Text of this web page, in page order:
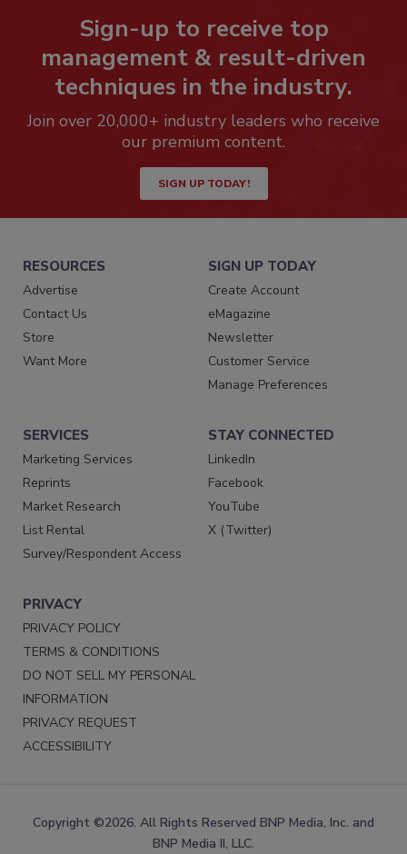
Sign-up to receive top
management & result-driven
techniques in the industry.
Join over 20,000+ industry leaders who receive
our premium content.
SIGN UP TODAY!
RESOURCES
Advertise
Contact Us
Store
Want More
SIGN UP TODAY
Create Account
eMagazine
Newsletter
Customer Service
Manage Preferences
SERVICES
Marketing Services
Reprints
Market Research
List Rental
Survey/Respondent Access
STAY CONNECTED
LinkedIn
Facebook
YouTube
X (Twitter)
PRIVACY
PRIVACY POLICY
TERMS & CONDITIONS
DO NOT SELL MY PERSONAL
INFORMATION
PRIVACY REQUEST
ACCESSIBILITY
Copyright ©2026. All Rights Reserved BNP Media, Inc. and
BNP Media II, LLC.